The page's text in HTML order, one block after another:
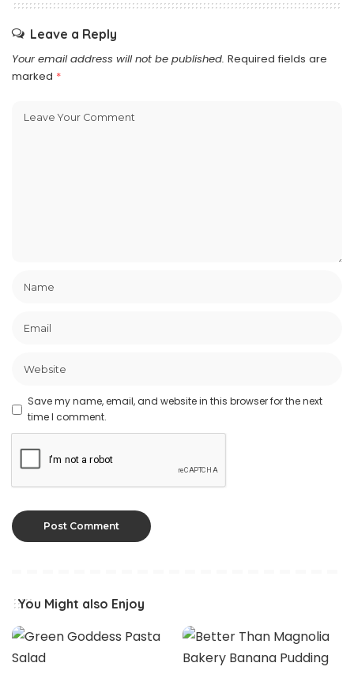
Leave a Reply
Your email address will not be published. Required fields are
marked *
Save my name, email, and website in this browser for the next
time I comment.
You Might also Enjoy